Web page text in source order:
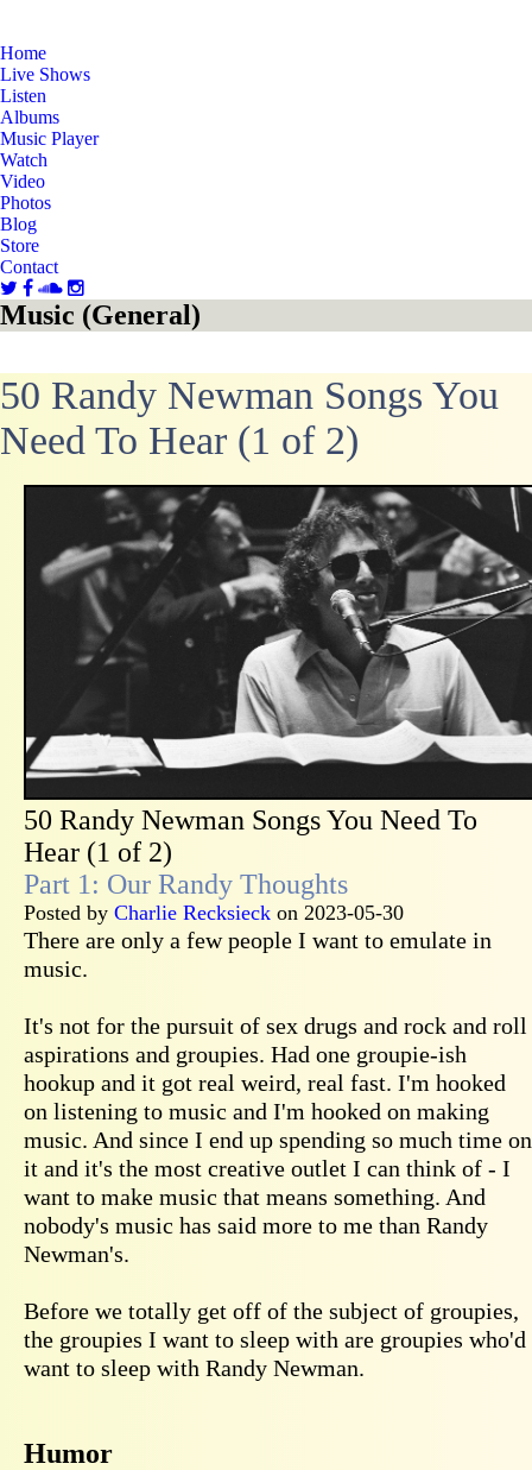
Home
Live Shows
Listen
Albums
Music Player
Watch
Video
Photos
Blog
Store
Contact
Music (General)
50 Randy Newman Songs You
Need To Hear (1 of 2)
50 Randy Newman Songs You Need To
Hear (1 of 2)
Part 1: Our Randy Thoughts
Posted by Charlie Recksieck on 2023-05-30
There are only a few people I want to emulate in
music.
It's not for the pursuit of sex drugs and rock and roll
aspirations and groupies. Had one groupie-ish
hookup and it got real weird, real fast. I'm hooked
on listening to music and I'm hooked on making
music. And since I end up spending so much time on
it and it's the most creative outlet I can think of - I
want to make music that means something. And
nobody's music has said more to me than Randy
Newman's.
Before we totally get off of the subject of groupies,
the groupies I want to sleep with are groupies who'd
want to sleep with Randy Newman.
Humor